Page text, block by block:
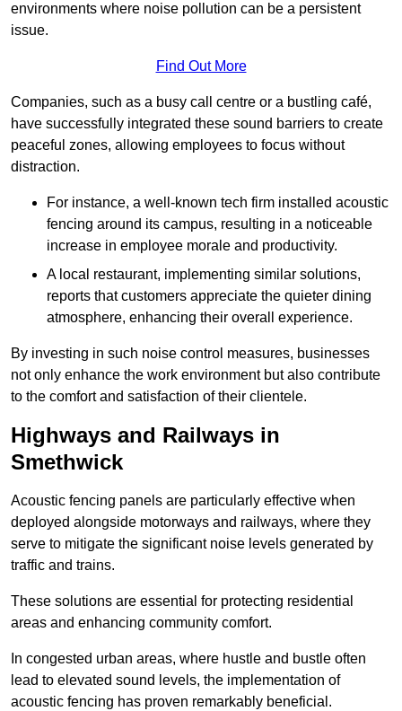
environments where noise pollution can be a persistent
issue.
Find Out More
Companies, such as a busy call centre or a bustling café,
have successfully integrated these sound barriers to create
peaceful zones, allowing employees to focus without
distraction.
For instance, a well-known tech firm installed acoustic
fencing around its campus, resulting in a noticeable
increase in employee morale and productivity.
A local restaurant, implementing similar solutions,
reports that customers appreciate the quieter dining
atmosphere, enhancing their overall experience.
By investing in such noise control measures, businesses
not only enhance the work environment but also contribute
to the comfort and satisfaction of their clientele.
Highways and Railways in
Smethwick
Acoustic fencing panels are particularly effective when
deployed alongside motorways and railways, where they
serve to mitigate the significant noise levels generated by
traffic and trains.
These solutions are essential for protecting residential
areas and enhancing community comfort.
In congested urban areas, where hustle and bustle often
lead to elevated sound levels, the implementation of
acoustic fencing has proven remarkably beneficial.